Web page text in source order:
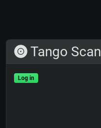
Tango Scan
Log in